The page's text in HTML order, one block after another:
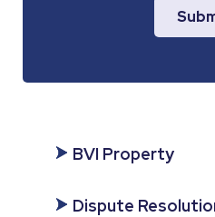
BVI Property
Dispute